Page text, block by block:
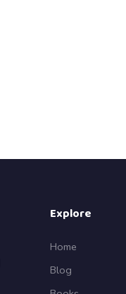
Explore
Home
Blog